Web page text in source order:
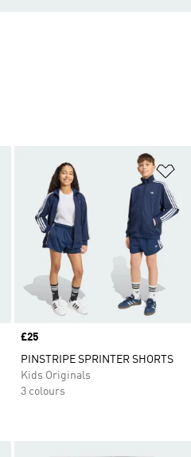
Add to Wishlist
Price
£25
PINSTRIPE SPRINTER SHORTS
Kids Originals
3 colours